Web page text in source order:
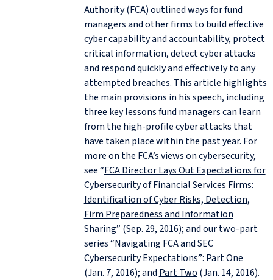
Authority (FCA) outlined ways for fund
managers and other firms to build effective
cyber capability and accountability, protect
critical information, detect cyber attacks
and respond quickly and effectively to any
attempted breaches. This article highlights
the main provisions in his speech, including
three key lessons fund managers can learn
from the high-profile cyber attacks that
have taken place within the past year. For
more on the FCA’s views on cybersecurity,
see “FCA Director Lays Out Expectations for
Cybersecurity of Financial Services Firms:
Identification of Cyber Risks, Detection,
Firm Preparedness and Information
Sharing” (Sep. 29, 2016); and our two-part
series “Navigating FCA and SEC
Cybersecurity Expectations”: Part One
(Jan. 7, 2016); and Part Two (Jan. 14, 2016).